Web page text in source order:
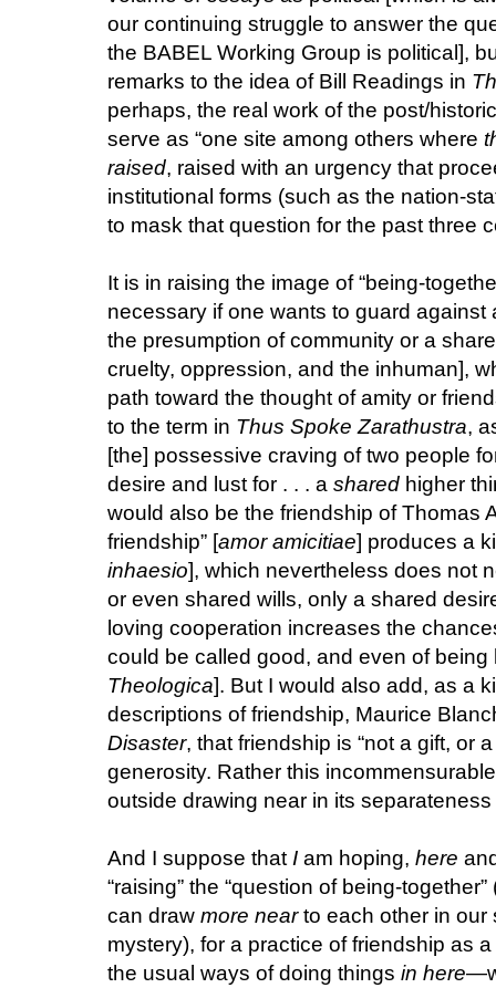
our continuing struggle to answer the
the BABEL Working Group is political],
remarks to the idea of Bill Readings in
perhaps, the real work of the post/
serve as “one site among others where
raised, raised with an urgency that
institutional forms (such as the nation-
to mask that question for the past three
It is in raising the image of “being-
necessary if one wants to guard against
the presumption of community or a
cruelty, oppression, and the inhuman],
path toward the thought of amity or
to the term in Thus Spoke Zarathustra,
[the] possessive craving of two people
desire and lust for . . . a shared higher
would also be the friendship of Thomas
friendship” [amor amicitiae] produces a
inhaesio], which nevertheless does not
or even shared wills, only a shared
loving cooperation increases the
could be called good, and even of being
Theologica]. But I would also add, as a
descriptions of friendship, Maurice
Disaster, that friendship is “not a gift, or
generosity. Rather this
outside drawing near in its
And I suppose thatI am hoping, here
“raising” the “question of being-
can draw more nearto each other in our
mystery), for a practice of friendship as
the usual ways of doing things in here